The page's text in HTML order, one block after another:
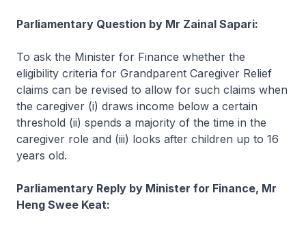
Parliamentary Question by Mr Zainal Sapari:
To ask the Minister for Finance whether the
eligibility criteria for Grandparent Caregiver Relief
claims can be revised to allow for such claims when
the caregiver (i) draws income below a certain
threshold (ii) spends a majority of the time in the
caregiver role and (iii) looks after children up to 16
years old.
Parliamentary Reply by Minister for Finance, Mr
Heng Swee Keat: